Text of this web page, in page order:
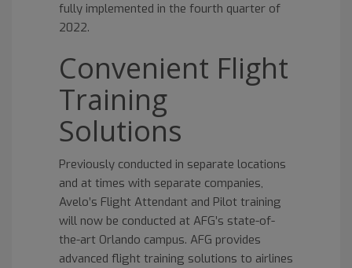
fully implemented in the fourth quarter of
2022.
Convenient Flight
Training
Solutions
Previously conducted in separate locations
and at times with separate companies,
Avelo’s Flight Attendant and Pilot training
will now be conducted at AFG’s state-of-
the-art Orlando campus. AFG provides
advanced flight training solutions to airlines